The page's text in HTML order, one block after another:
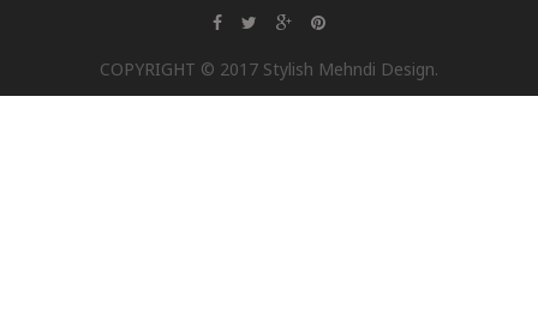
COPYRIGHT © 2017 Stylish Mehndi Design.